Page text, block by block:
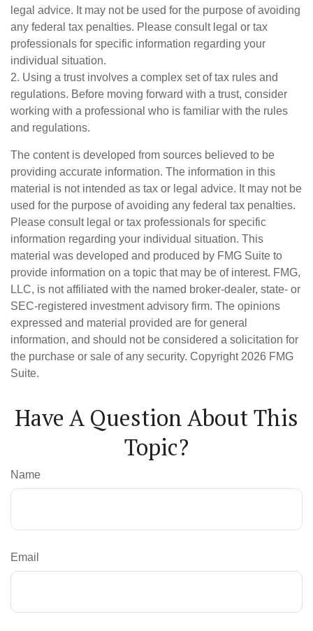
legal advice. It may not be used for the purpose of avoiding
any federal tax penalties. Please consult legal or tax
professionals for specific information regarding your
individual situation.
2. Using a trust involves a complex set of tax rules and
regulations. Before moving forward with a trust, consider
working with a professional who is familiar with the rules
and regulations.
The content is developed from sources believed to be
providing accurate information. The information in this
material is not intended as tax or legal advice. It may not be
used for the purpose of avoiding any federal tax penalties.
Please consult legal or tax professionals for specific
information regarding your individual situation. This
material was developed and produced by FMG Suite to
provide information on a topic that may be of interest. FMG,
LLC, is not affiliated with the named broker-dealer, state- or
SEC-registered investment advisory firm. The opinions
expressed and material provided are for general
information, and should not be considered a solicitation for
the purchase or sale of any security. Copyright 2026 FMG
Suite.
Have A Question About This
Topic?
Name
Email